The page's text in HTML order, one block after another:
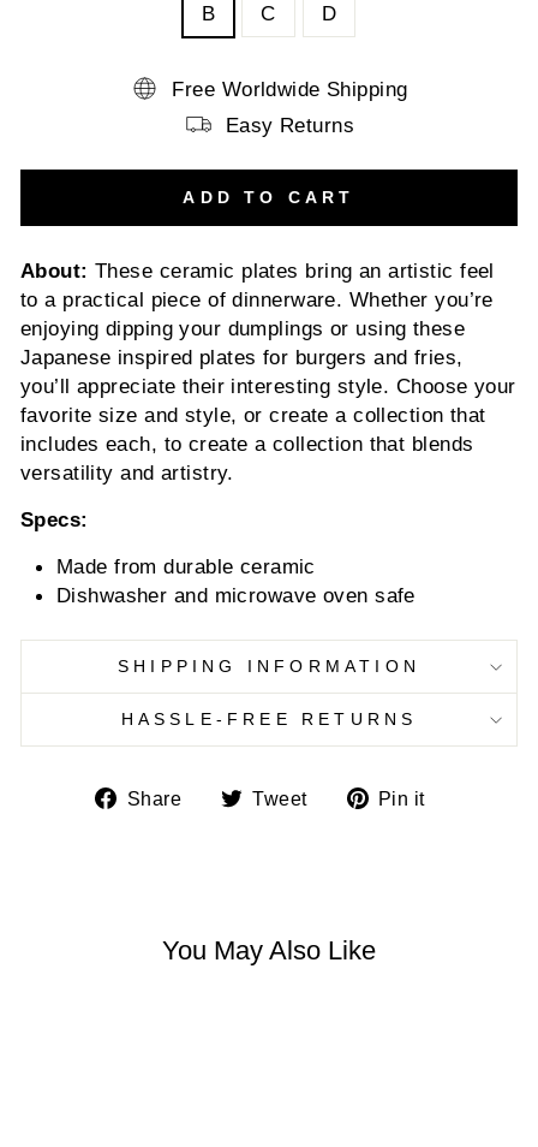
B C D
Free Worldwide Shipping
Easy Returns
ADD TO CART
About: These ceramic plates bring an artistic feel
to a practical piece of dinnerware. Whether you’re
enjoying dipping your dumplings or using these
Japanese inspired plates for burgers and fries,
you’ll appreciate their interesting style. Choose your
favorite size and style, or create a collection that
includes each, to create a collection that blends
versatility and artistry.
Specs:
Made from durable ceramic
Dishwasher and microwave oven safe
SHIPPING INFORMATION
HASSLE-FREE RETURNS
Share
ShareTweet
Tweet Pin it
You May Also Like